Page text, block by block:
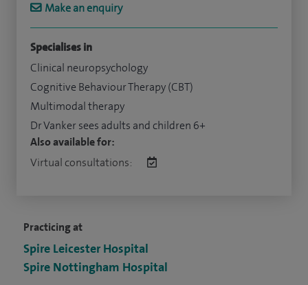
Practicing at
Spire Leicester Hospital
Spire Nottingham Hospital
Make an enquiry
Specialises in
Clinical neuropsychology
Cognitive Behaviour Therapy (CBT)
Multimodal therapy
Dr Vanker sees adults and children 6+
Also available for:
Virtual consultations: